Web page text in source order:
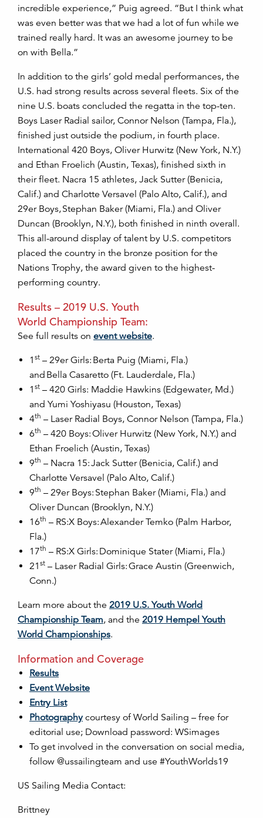
incredible experience,” Puig agreed. “But I think what
was even better was that we had a lot of fun while we
trained really hard. It was an awesome journey to be
on with Bella.”
In addition to the girls’ gold medal performances, the
U.S. had strong results across several fleets. Six of the
nine U.S. boats concluded the regatta in the top-ten.
Boys Laser Radial sailor, Connor Nelson (Tampa, Fla.),
finished just outside the podium, in fourth place.
International 420 Boys, Oliver Hurwitz (New York, N.Y.)
and Ethan Froelich (Austin, Texas), finished sixth in
their fleet. Nacra 15 athletes, Jack Sutter (Benicia,
Calif.) and Charlotte Versavel (Palo Alto, Calif.), and
29er Boys, Stephan Baker (Miami, Fla.) and Oliver
Duncan (Brooklyn, N.Y.), both finished in ninth overall.
This all-around display of talent by U.S. competitors
placed the country in the bronze position for the
Nations Trophy, the award given to the highest-
performing country.
Results – 2019 U.S. Youth
World Championship Team:
See full results on event website.
1 st – 29er Girls: Berta Puig (Miami, Fla.)
and Bella Casaretto (Ft. Lauderdale, Fla.)
1 st – 420 Girls: Maddie Hawkins (Edgewater, Md.)
and Yumi Yoshiyasu (Houston, Texas)
4th – Laser Radial Boys, Connor Nelson (Tampa, Fla.)
6th – 420 Boys: Oliver Hurwitz (New York, N.Y.) and
Ethan Froelich (Austin, Texas)
9th – Nacra 15: Jack Sutter (Benicia, Calif.) and
Charlotte Versavel (Palo Alto, Calif.)
9th – 29er Boys: Stephan Baker (Miami, Fla.) and
Oliver Duncan (Brooklyn, N.Y.)
16th – RS:X Boys: Alexander Temko (Palm Harbor,
Fla.)
17th – RS:X Girls: Dominique Stater (Miami, Fla.)
21 st – Laser Radial Girls: Grace Austin (Greenwich,
Conn.)
Learn more about the 2019 U.S. Youth World
Championship Team, and the 2019 Hempel Youth
World Championships.
Information and Coverage
Results
Event Website
Entry List
Photographycourtesy of World Sailing – free for
editorial use; Download password: WSimages
To get involved in the conversation on social media,
follow @ussailingteam and use #YouthWorlds19
US Sailing Media Contact:
Brittney